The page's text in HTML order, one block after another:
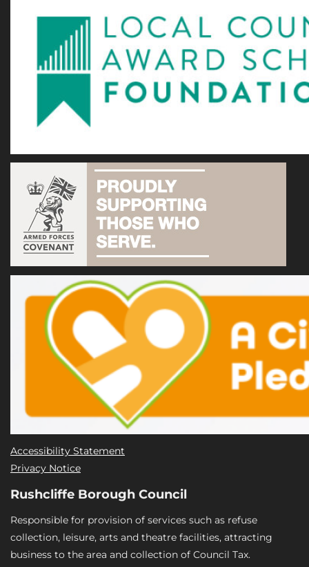
Accessibility Statement
Privacy Notice
Rushcliffe Borough Council
Responsible for provision of services such as refuse
collection, leisure, arts and theatre facilities, attracting
business to the area and collection of Council Tax.